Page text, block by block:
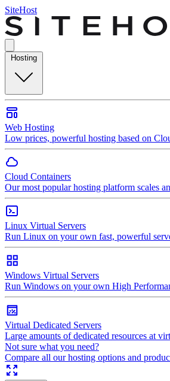
SiteHost
Hosting
Web Hosting
Low prices, powerful hosting based on
Cloud Containers
Our most popular hosting platform scales
Linux Virtual Servers
Run Linux on your own fast, powerful
Windows Virtual Servers
Run Windows on your own High
Virtual Dedicated Servers
Large amounts of dedicated resources at
Not sure what you need?
Compare all our hosting options and